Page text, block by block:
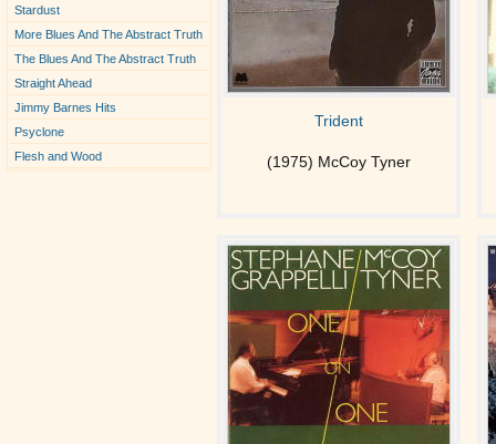
Stardust
More Blues And The Abstract Truth
The Blues And The Abstract Truth
Straight Ahead
Jimmy Barnes Hits
Psyclone
Flesh and Wood
Trident
(1975) McCoy Tyner